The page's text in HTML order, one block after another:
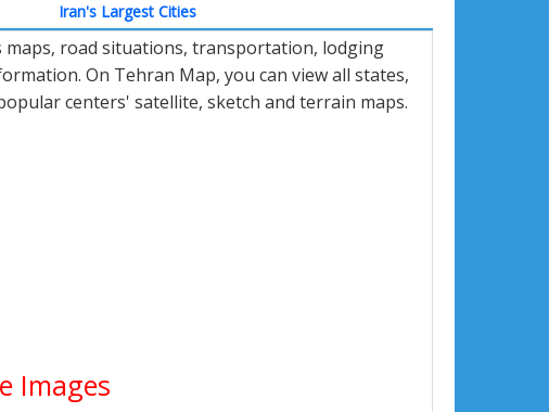
Iran's Largest Cities
road situations, transportation, lodging
On Tehran Map, you can view all states,
centers' satellite, sketch and terrain maps.
Images